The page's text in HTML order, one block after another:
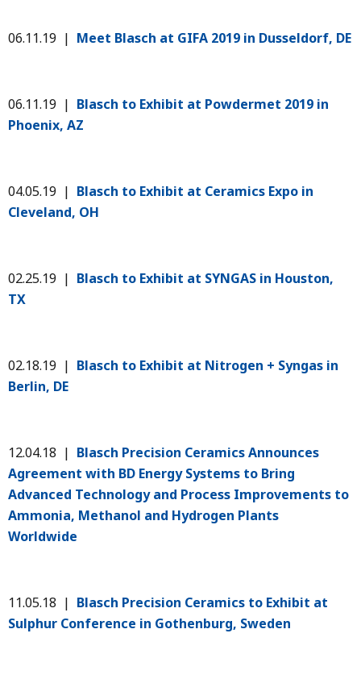
06.11.19 | Meet Blasch at GIFA 2019 in Dusseldorf, DE
06.11.19 | Blasch to Exhibit at Powdermet 2019 in
Phoenix, AZ
04.05.19 | Blasch to Exhibit at Ceramics Expo in
Cleveland, OH
02.25.19 | Blasch to Exhibit at SYNGAS in Houston,
TX
02.18.19 | Blasch to Exhibit at Nitrogen + Syngas in
Berlin, DE
12.04.18 | Blasch Precision Ceramics Announces
Agreement with BD Energy Systems to Bring
Advanced Technology and Process Improvements to
Ammonia, Methanol and Hydrogen Plants
Worldwide
11.05.18 | Blasch Precision Ceramics to Exhibit at
Sulphur Conference in Gothenburg, Sweden